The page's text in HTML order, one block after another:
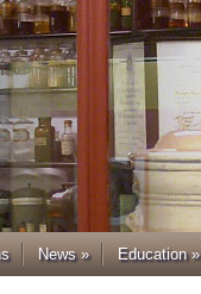
News» Education»